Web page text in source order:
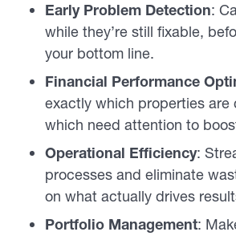
Early Problem Detection:
while they’re still fixable,
your bottom line.
Financial Performance
exactly which properties are
which need attention to
Operational Efficiency:
processes and eliminate
on what actually drives
Portfolio Management: